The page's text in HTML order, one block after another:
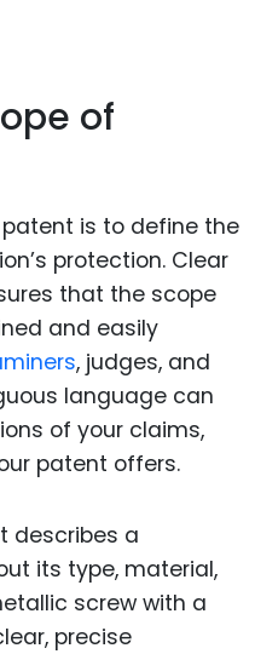
of
is to define the
protection. Clear
that the scope
and easily
, judges, and
language can
of your claims,
patent offers.
describes a
its type, material,
screw with a
precise